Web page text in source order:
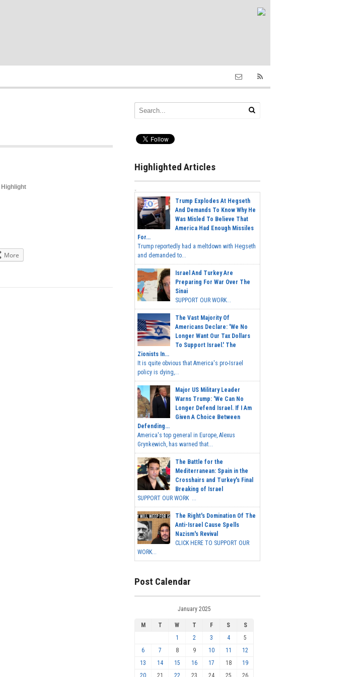
Highlight
More
Highlighted Articles
Trump Explodes At Hegseth
And Demands To Know Why He
Was Misled To Believe That
America Had Enough Missiles
For...
Trump reportedly had a meltdown with Hegseth
and demanded to...
Israel And Turkey Are
Preparing For War Over The
Sinai
SUPPORT OUR WORK...
The Vast Majority Of
Americans Declare: 'We No
Longer Want Our Tax Dollars
To Support Israel.' The
Zionists In...
It is quite obvious that America's pro-Israel
policy is dying,...
Major US Military Leader
Warns Trump: 'We Can No
Longer Defend Israel. If I Am
Given A Choice Between
Defending...
America's top general in Europe, Alexus
Grynkewich, has warned that...
The Battle for the
Mediterranean: Spain in the
Crosshairs and Turkey's Final
Breaking of Israel
SUPPORT OUR WORK ...
The Right's Domination Of The
Anti-Israel Cause Spells
Nazism's Revival
CLICK HERE TO SUPPORT OUR
WORK...
Post Calendar
January 2025
M T W T F S
S
1
2 3 4
5
6
7 8 9 10 11
12
13
14 15 16 17 18
19
20
21 22 23 24 25 26